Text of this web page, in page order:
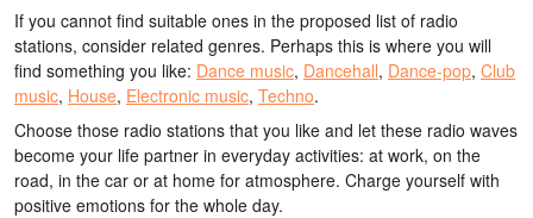
If you cannot find suitable ones in the proposed list of radio
stations, consider related genres. Perhaps this is where you will
find something you like: Dance music, Dancehall, Dance-pop, Club
music, House, Electronic music, Techno.
Choose those radio stations that you like and let these radio waves
become your life partner in everyday activities: at work, on the
road, in the car or at home for atmosphere. Charge yourself with
positive emotions for the whole day.